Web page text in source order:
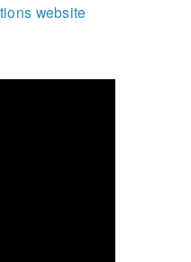
website